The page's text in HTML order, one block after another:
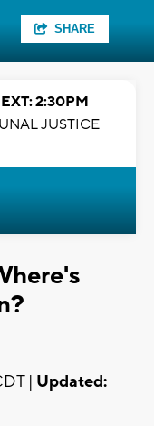
SHARE
2:30PM
JUSTICE
| Updated: